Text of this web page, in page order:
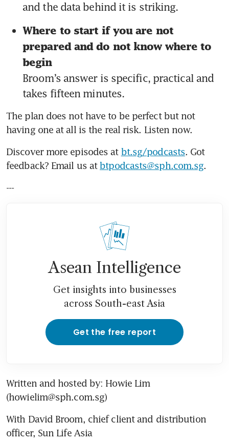
and the data behind it is striking.
Where to start if you are not
prepared and do not know where to
begin
Broom’s answer is specific, practical and
takes fifteen minutes.
The plan does not have to be perfect but not
having one at all is the real risk. Listen now.
Discover more episodes at bt.sg/podcasts. Got
feedback? Email us at btpodcasts@sph.com.sg.
---
Asean Intelligence
Get insights into businesses
across South-east Asia
Get the free report
Written and hosted by: Howie Lim
(howielim@sph.com.sg)
With David Broom, chief client and distribution
officer, Sun Life Asia